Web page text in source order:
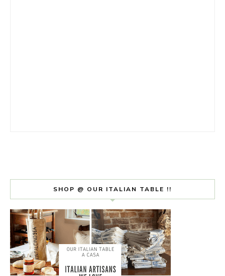
SHOP @ OUR ITALIAN TABLE !!